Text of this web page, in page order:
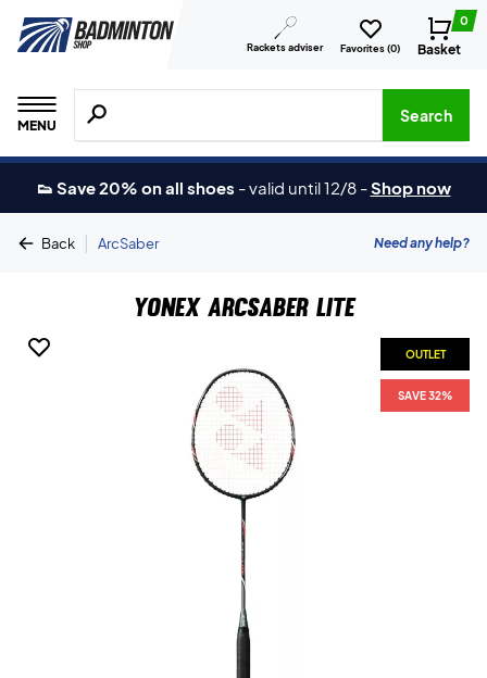
Rackets adviser Favorites (0)
0
Basket
MENU
Search for products, brands etc.
Search
👟 Save 20% on all shoes -valid until 12/8 -Shop now
Back | ArcSaber Need any help?
Yonex Arcsaber Lite
OUTLET
SAVE 32%